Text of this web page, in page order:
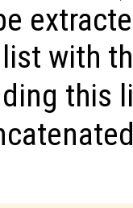
with
this